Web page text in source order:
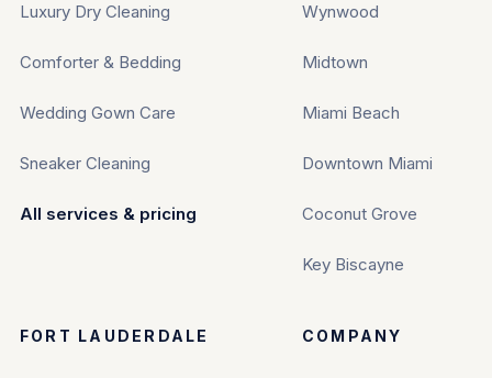
Luxury Dry Cleaning
Comforter & Bedding
Wedding Gown Care
Sneaker Cleaning
All services & pricing
Wynwood
Midtown
Miami Beach
Downtown Miami
Coconut Grove
Key Biscayne
FORT LAUDERDALE COMPANY